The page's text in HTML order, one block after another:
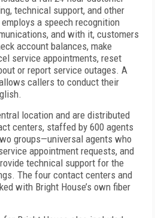
technical support, and other
a speech recognition
and with it, customers
account balances, make
service appointments, reset
or report service outages. A
callers to conduct their
location and are distributed
centers, staffed by 600 agents
groups—universal agents who
appointment requests, and
technical support for the
The four contact centers and
with Bright House’s own fiber